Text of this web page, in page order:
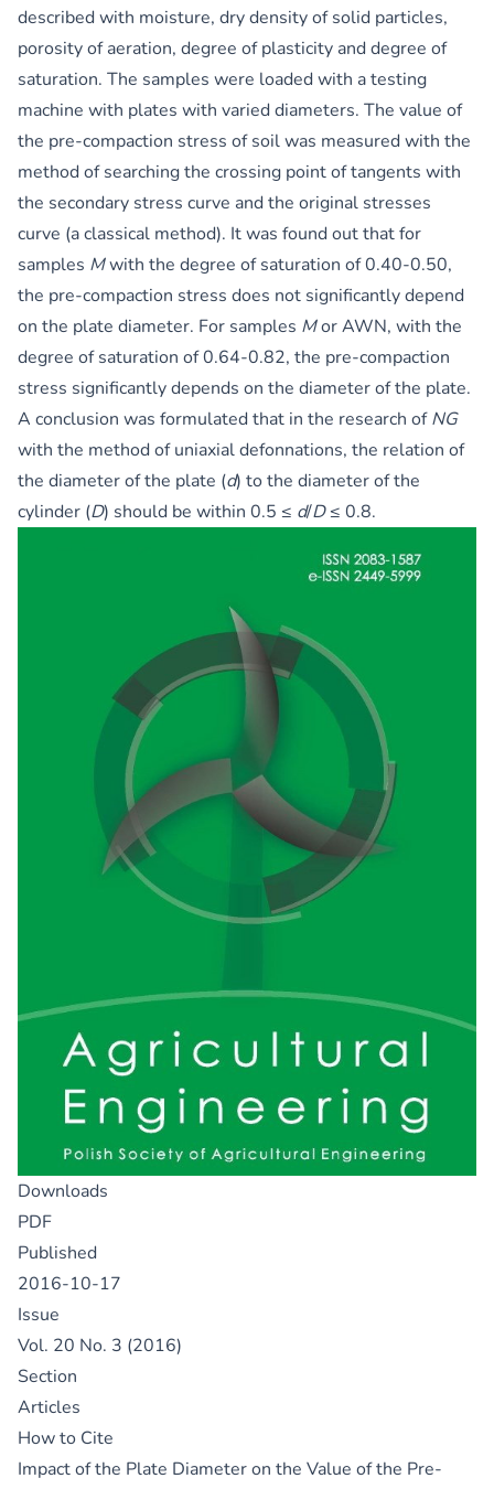
described with moisture, dry density of solid particles,
porosity of aeration, degree of plasticity and degree of
saturation. The samples were loaded with a testing
machine with plates with varied diameters. The value of
the pre-compaction stress of soil was measured with the
method of searching the crossing point of tangents with
the secondary stress curve and the original stresses
curve (a classical method). It was found out that for
samples Mwith the degree of saturation of 0.40-0.50,
the pre-compaction stress does not significantly depend
on the plate diameter. For samples Mor AWN, with the
degree of saturation of 0.64-0.82, the pre-compaction
stress significantly depends on the diameter of the plate.
A conclusion was formulated that in the research ofNG
with the method of uniaxial defonnations, the relation of
the diameter of the plate (d) to the diameter of the
cylinder (D) should be within 0.5 ≤ d/D≤ 0.8.
Downloads
PDF
Published
2016-10-17
Issue
Vol. 20 No. 3 (2016)
Section
Articles
How to Cite
Impact of the Plate Diameter on the Value of the Pre-